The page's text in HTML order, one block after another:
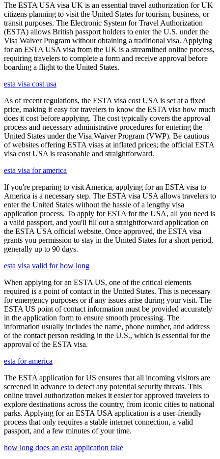
The ESTA USA visa UK is an essential travel authorization for UK
citizens planning to visit the United States for tourism, business, or
transit purposes. The Electronic System for Travel Authorization
(ESTA) allows British passport holders to enter the U.S. under the
Visa Waiver Program without obtaining a traditional visa. Applying
for an ESTA USA visa from the UK is a streamlined online process,
requiring travelers to complete a form and receive approval before
boarding a flight to the United States.
esta visa cost usa
As of recent regulations, the ESTA visa cost USA is set at a fixed
price, making it easy for travelers to know the ESTA visa how much
does it cost before applying. The cost typically covers the approval
process and necessary administrative procedures for entering the
United States under the Visa Waiver Program (VWP). Be cautious
of websites offering ESTA visas at inflated prices; the official ESTA
visa cost USA is reasonable and straightforward.
esta visa for america
If you're preparing to visit America, applying for an ESTA visa to
America is a necessary step. The ESTA visa USA allows travelers to
enter the United States without the hassle of a lengthy visa
application process. To apply for ESTA for the USA, all you need is
a valid passport, and you'll fill out a straightforward application on
the ESTA USA official website. Once approved, the ESTA visa
grants you permission to stay in the United States for a short period,
generally up to 90 days.
esta visa valid for how long
When applying for an ESTA US, one of the critical elements
required is a point of contact in the United States. This is necessary
for emergency purposes or if any issues arise during your visit. The
ESTA US point of contact information must be provided accurately
in the application form to ensure smooth processing. The
information usually includes the name, phone number, and address
of the contact person residing in the U.S., which is essential for the
approval of the ESTA visa.
esta for america
The ESTA application for US ensures that all incoming visitors are
screened in advance to detect any potential security threats. This
online travel authorization makes it easier for approved travelers to
explore destinations across the country, from iconic cities to national
parks. Applying for an ESTA USA application is a user-friendly
process that only requires a stable internet connection, a valid
passport, and a few minutes of your time.
how long does an esta application take